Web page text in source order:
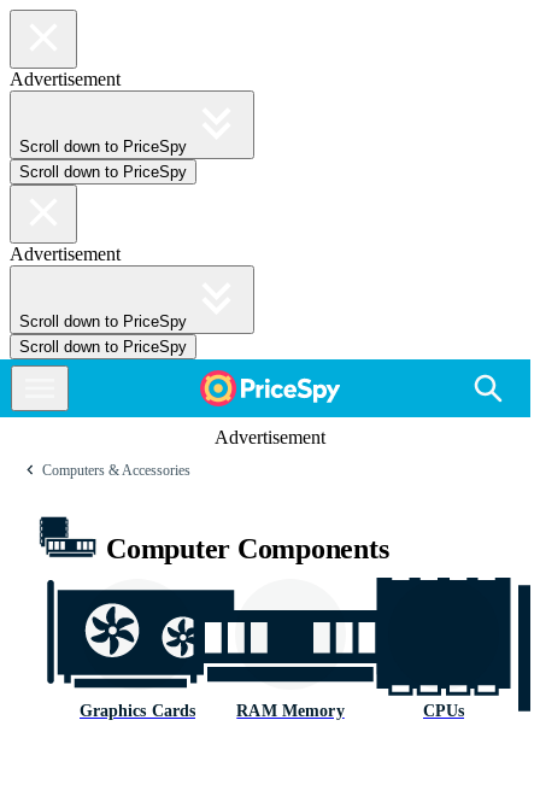
Advertisement
Scroll down to PriceSpy
Scroll down to PriceSpy
Advertisement
Scroll down to PriceSpy
Scroll down to PriceSpy
Advertisement
Computers & Accessories
Computer Components
Graphics Cards RAM Memory CPUs